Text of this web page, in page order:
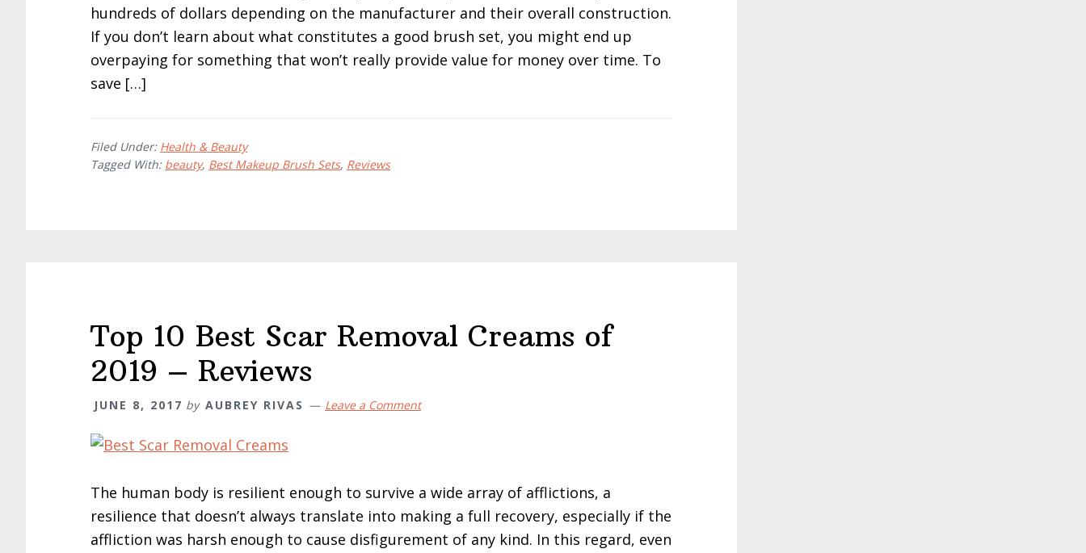
hundreds of dollars depending on the manufacturer and their overall construction.
If you don’t learn about what constitutes a good brush set, you might end up
overpaying for something that won’t really provide value for money over time. To
save […]
Filed Under: Health & Beauty
Tagged With: beauty, Best Makeup Brush Sets, Reviews
Top 10 Best Scar Removal Creams of
2019 – Reviews
JUNE 8, 2017 by AUBREY RIVAS Leave a Comment
The human body is resilient enough to survive a wide array of afflictions, a
resilience that doesn’t always translate into making a full recovery, especially if the
affliction was harsh enough to cause disfigurement of any kind. In this regard, even